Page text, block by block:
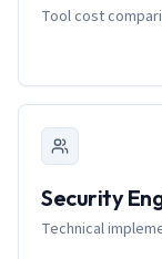
Tool cost
Security
Technical